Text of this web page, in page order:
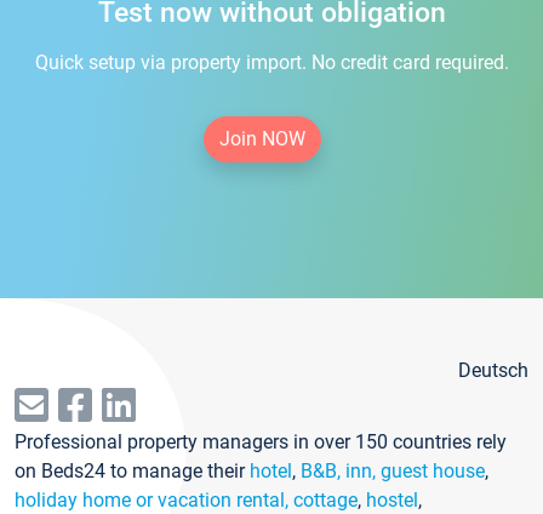
Test now without obligation
Quick setup via property import. No credit card required.
Join NOW
Deutsch
Professional property managers in over 150 countries rely
on Beds24 to manage their hotel, B&B, inn, guest house,
holiday home or vacation rental, cottage, hostel,